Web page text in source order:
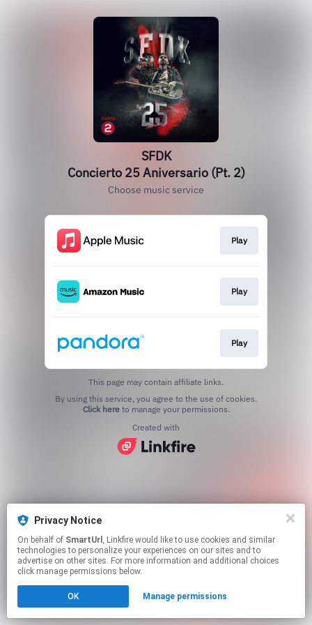
Privacy Notice
On behalf of SmartUrl , Linkfire would like to use cookies and similar
technologies to personalize your experiences on our sites and to
advertise on other sites. For more information and additional choices
click manage permissions below.
OK Manage permissions
SFDK
Concierto 25 Aniversario (Pt. 2)
Choose music service
Play
Play
Play
This page may contain affiliate links.
Click hereto manage your permissions.
Created with